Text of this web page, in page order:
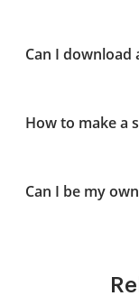
Can I
How to make a
Can I be my